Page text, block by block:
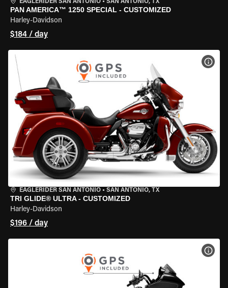
EAGLERIDER SAN ANTONIO • SAN ANTONIO, TX
PAN AMERICA™ 1250 SPECIAL - CUSTOMIZED
Harley-Davidson
$184 / day
EAGLERIDER SAN ANTONIO • SAN ANTONIO, TX
TRI GLIDE® ULTRA - CUSTOMIZED
Harley-Davidson
$196 / day